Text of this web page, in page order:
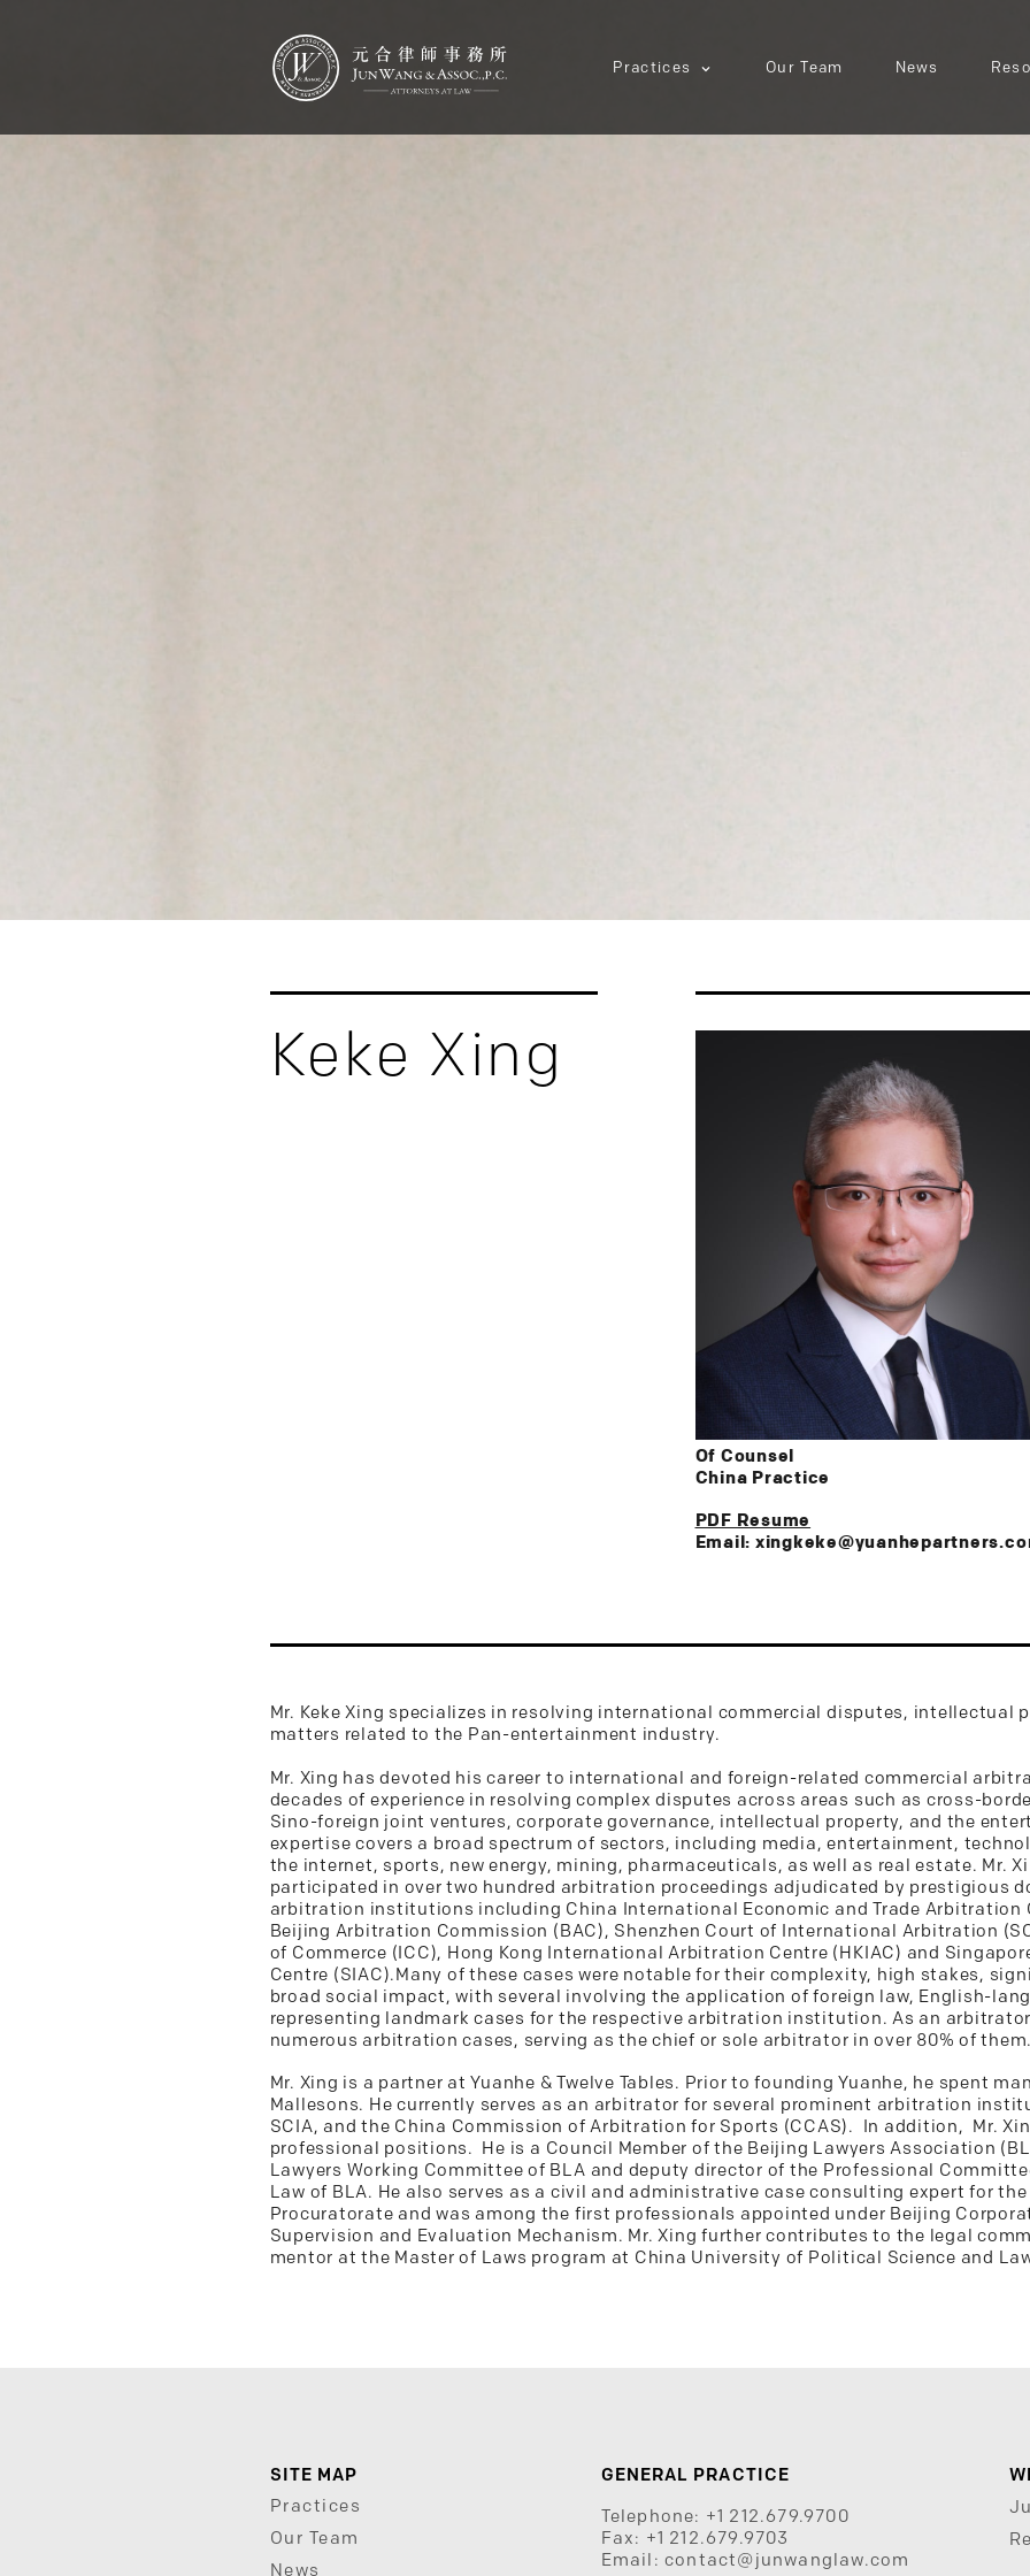
Practices Our Team News
Keke Xing
Of Counsel
China Practice
PDF Resume
Email:
Mr. Keke Xing specializes in resolving international commercial disputes, intellectual
matters related to the Pan-entertainment industry.
Mr. Xing has devoted his career to international and foreign-related commercial
decades of experience in resolving complex disputes across areas such as cross-
Sino-foreign joint ventures, corporate governance, intellectual property, and the
expertise covers a broad spectrum of sectors, including media, entertainment,
the internet, sports, new energy, mining, pharmaceuticals, as well as real estate. Mr.
participated in over two hundred arbitration proceedings adjudicated by prestigious
arbitration institutions including China International Economic and Trade Arbitration
Beijing Arbitration Commission (BAC), Shenzhen Court of International Arbitration
of Commerce (ICC), Hong Kong International Arbitration Centre (HKIAC) and
Centre (SIAC).Many of these cases were notable for their complexity, high stakes,
broad social impact, with several involving the application of foreign law, English-
representing landmark cases for the respective arbitration institution. As an
numerous arbitration cases, serving as the chief or sole arbitrator in over 80% of
Mr. Xing is a partner at Yuanhe & Twelve Tables. Prior to founding Yuanhe, he spent
Mallesons. He currently serves as an arbitrator for several prominent arbitration
SCIA, and the China Commission of Arbitration for Sports (CCAS). In addition, Mr.
professional positions. He is a Council Member of the Beijing Lawyers Association
Lawyers Working Committee of BLA and deputy director of the Professional
Law of BLA. He also serves as a civil and administrative case consulting expert for the
Procuratorate and was among the first professionals appointed under Beijing
Supervision and Evaluation Mechanism. Mr. Xing further contributes to the legal
mentor at the Master of Laws program at China University of Political Science and
SITE MAP
Practices
Our Team
News
GENERAL PRACTICE
Telephone: +1 212.679.9700
Fax: +1 212.679.9703
Email: contact@junwanglaw.com